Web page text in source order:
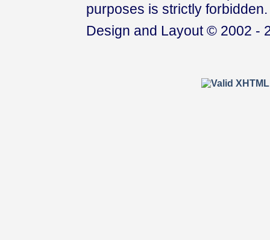
purposes is strictly forbidden.
Design and Layout © 2002 -